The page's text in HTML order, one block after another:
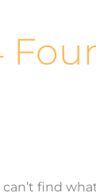
find